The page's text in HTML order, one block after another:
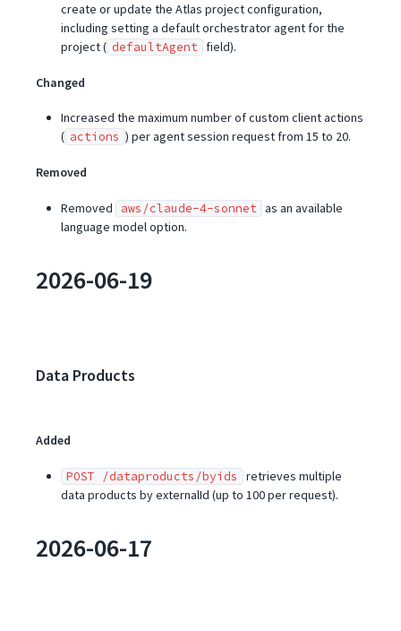
create or update the Atlas project configuration,
including setting a default orchestrator agent for the
project ( defaultAgent field).
Changed
Increased the maximum number of custom client actions
( actions ) per agent session request from 15 to 20.
Removed
Removed aws/claude-4-sonnet as an available
language model option.
2026-06-19
Data Products
Added
POST /dataproducts/byids
retrieves multiple
data products by externalId (up to 100 per request).
2026-06-17